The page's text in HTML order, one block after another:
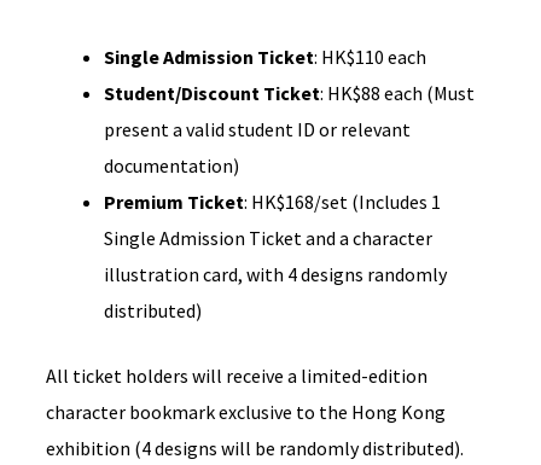
Single Admission Ticket: HK$110 each
Student/Discount Ticket: HK$88 each (Must
present a valid student ID or relevant
documentation)
Premium Ticket: HK$168/set (Includes 1
Single Admission Ticket and a character
illustration card, with 4 designs randomly
distributed)
All ticket holders will receive a limited-edition
character bookmark exclusive to the Hong Kong
exhibition (4 designs will be randomly distributed).